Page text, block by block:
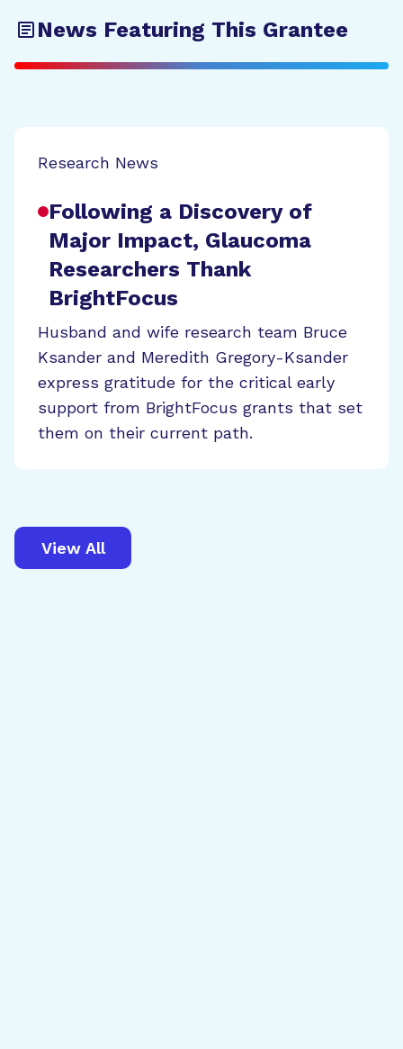
News Featuring This Grantee
Research News
Following a Discovery of
Major Impact, Glaucoma
Researchers Thank
BrightFocus
Husband and wife research team Bruce
Ksander and Meredith Gregory-Ksander
express gratitude for the critical early
support from BrightFocus grants that set
them on their current path.
View All